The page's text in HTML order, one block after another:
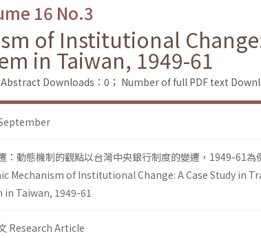
16 No.3
of Institutional
in Taiwan, 1949-61
Downloads：0； Number of full PDF text
：動態機制的觀點以台灣中央銀行制度的變遷，1949-61為
Mechanism of Institutional Change: A Case Study in
in Taiwan, 1949-61
Research Article